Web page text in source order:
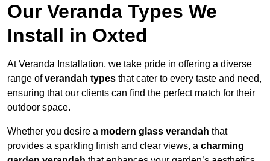
Our Veranda Types We
Install in Oxted
At Veranda Installation, we take pride in offering a diverse
range ofverandah types that cater to every taste and need,
ensuring that our clients can find the perfect match for their
outdoor space.
Whether you desire a modern glass verandah that
provides a sparkling finish and clear views, a charming